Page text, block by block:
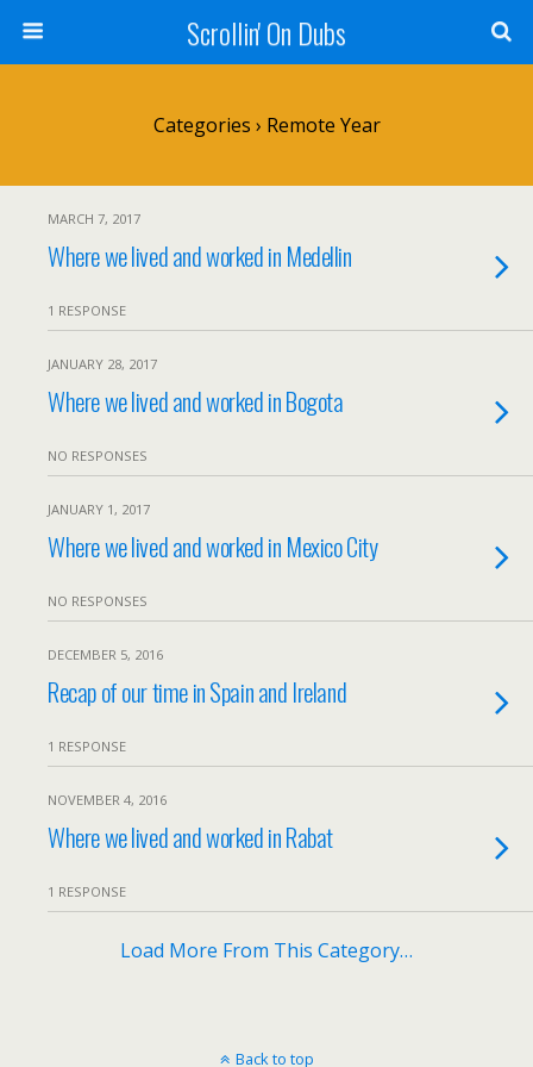
Scrollin' On Dubs
Categories › Remote Year
MARCH 7, 2017
Where we lived and worked in Medellin
1 RESPONSE
JANUARY 28, 2017
Where we lived and worked in Bogota
NO RESPONSES
JANUARY 1, 2017
Where we lived and worked in Mexico City
NO RESPONSES
DECEMBER 5, 2016
Recap of our time in Spain and Ireland
1 RESPONSE
NOVEMBER 4, 2016
Where we lived and worked in Rabat
1 RESPONSE
Load More From This Category…
Back to top